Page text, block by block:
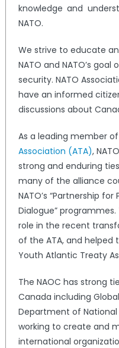
knowledge and
NATO.
We strive to educate
NATO and NATO’s
security. NATO
have an informed
discussions about
As a leading member
Association (ATA),
strong and enduring
many of the alliance
NATO’s “Partnership
Dialogue”
role in the recent
of the ATA, and
Youth Atlantic Treaty
The NAOC has strong
Canada including
Department of
working to create and
international